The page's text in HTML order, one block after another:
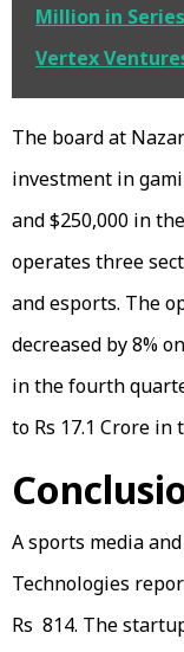
Million in
Vertex
The board at
investment in
and $250,000 in
operates three
and esports. The
decreased by 8%
in the fourth
to Rs 17.1 Crore
A sports media
Technologies
Rs 814. The